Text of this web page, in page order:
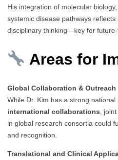
His integration of molecular
systemic disease pathways
disciplinary thinking—key for future-
Areas for
Global Collaboration & Outreach
While Dr. Kim has a strong
international collaborations ,
in global research consortia could
and recognition.
Translational and Clinical